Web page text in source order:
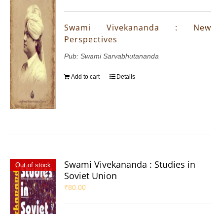
Swami Vivekananda : New
Perspectives
Pub: Swami Sarvabhutananda
Add to cart Details
Out of stock
Swami Vivekananda : Studies in
Soviet Union
₹80.00